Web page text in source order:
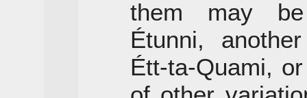
them may be
Étunni,
Étt-ta-Quami,